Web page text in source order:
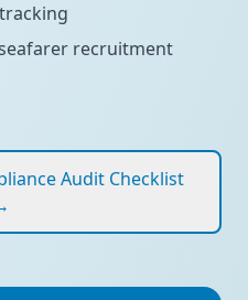
recruitment
Audit Checklist